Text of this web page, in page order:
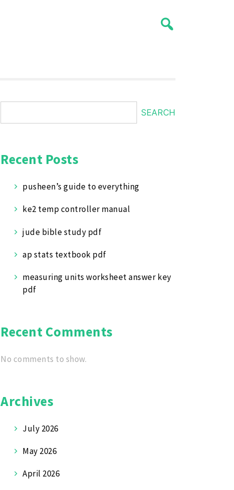
SEARCH
Recent Posts
pusheen’s guide to everything
ke2 temp controller manual
jude bible study pdf
ap stats textbook pdf
measuring units worksheet answer key
pdf
Recent Comments
No comments to show.
Archives
July 2026
May 2026
April 2026